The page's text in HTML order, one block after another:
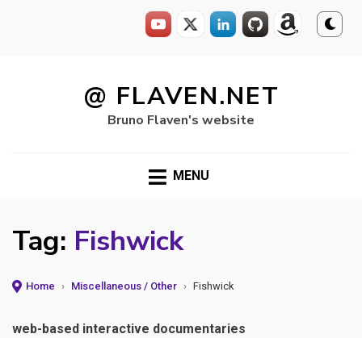
@ FLAVEN.NET
Bruno Flaven's website
MENU
Tag: Fishwick
Home › Miscellaneous / Other › Fishwick
web-based interactive documentaries